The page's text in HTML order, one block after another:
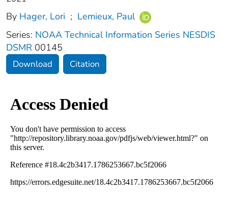
By Hager, Lori ; Lemieux, Paul
Series: NOAA Technical Information Series NESDIS
DSMR 00145
Download Citation